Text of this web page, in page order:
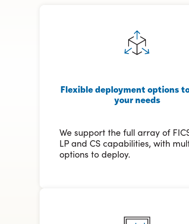
Flexible deployment options
your needs
We support the full array of
LP and CS capabilities, with
options to deploy.